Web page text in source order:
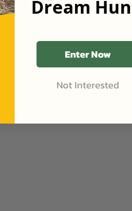
Acres
John and family are
Dream
Enter Now
Not Interested